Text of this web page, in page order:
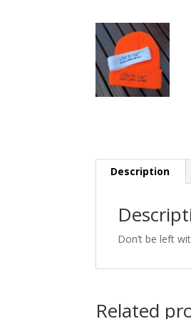
Description
Don’t be left
Related